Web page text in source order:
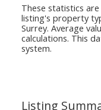
These statistics
listing's property
Surrey. Average
calculations. This
system.